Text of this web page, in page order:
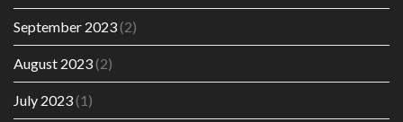
September 2023(2)
August 2023(2)
July 2023(1)